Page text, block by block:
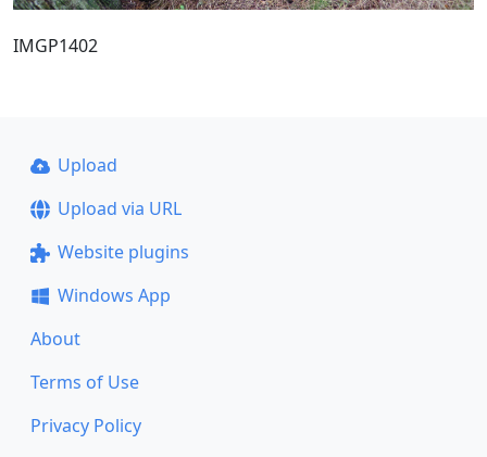
IMGP1402
Upload
Upload via URL
Website plugins
Windows App
About
Terms of Use
Privacy Policy